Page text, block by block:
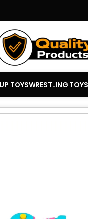
TOYSWRESTLING TOYS